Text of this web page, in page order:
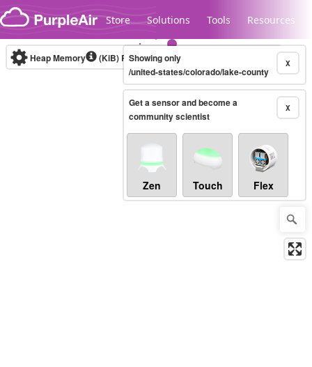
Skip to content
Store Solutions Tools Resources
Legacy...
Heap Memory (KiB) Real-time X
Showing only
/united-states/colorado/lake-county
X
Get a sensor and become a
community scientist
Zen Touch Flex